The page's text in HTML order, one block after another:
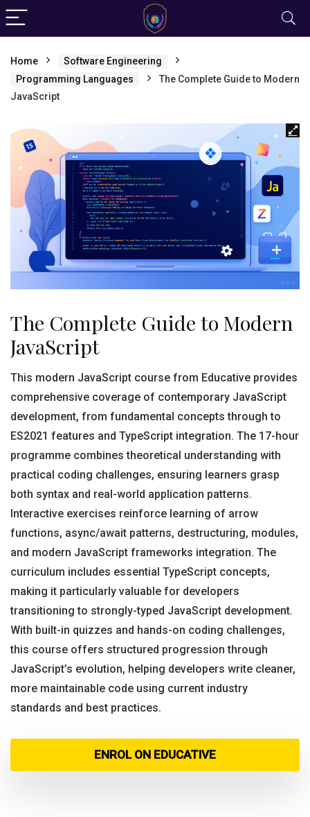
Home
Software Engineering
Programming Languages
The Complete Guide to Modern
JavaScript
The Complete Guide to Modern
JavaScript
This modern JavaScript course from Educative provides
comprehensive coverage of contemporary JavaScript
development, from fundamental concepts through to
ES2021 features and TypeScript integration. The 17-hour
programme combines theoretical understanding with
practical coding challenges, ensuring learners grasp
both syntax and real-world application patterns.
Interactive exercises reinforce learning of arrow
functions, async/await patterns, destructuring, modules,
and modern JavaScript frameworks integration. The
curriculum includes essential TypeScript concepts,
making it particularly valuable for developers
transitioning to strongly-typed JavaScript development.
With built-in quizzes and hands-on coding challenges,
this course offers structured progression through
JavaScript’s evolution, helping developers write cleaner,
more maintainable code using current industry
standards and best practices.
ENROL ON EDUCATIVE